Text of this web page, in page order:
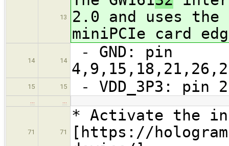
13
2.0 and uses
miniPCIe card
14 14
- GND: pin
15 15 - VDD_3P3: pin
… …
71 71
* Activate the
[https://